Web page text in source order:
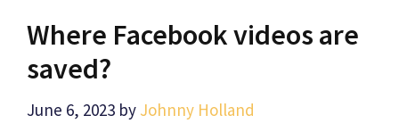
Where Facebook videos are
saved?
June 6, 2023 by Johnny Holland